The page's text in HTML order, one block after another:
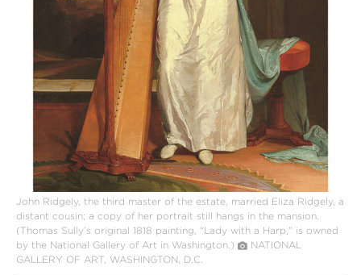
John Ridgely, the third master of the estate, married Eliza Ridgely, a
distant cousin; a copy of her portrait still hangs in the mansion.
(Thomas Sully’s original 1818 painting, “Lady with a Harp,” is owned
by the National Gallery of Art in Washington.)
NATIONAL
GALLERY OF ART, WASHINGTON, D.C.